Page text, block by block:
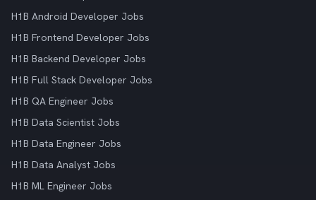
H1B Android Developer Jobs
H1B Frontend Developer Jobs
H1B Backend Developer Jobs
H1B Full Stack Developer Jobs
H1B QA Engineer Jobs
H1B Data Scientist Jobs
H1B Data Engineer Jobs
H1B Data Analyst Jobs
H1B ML Engineer Jobs